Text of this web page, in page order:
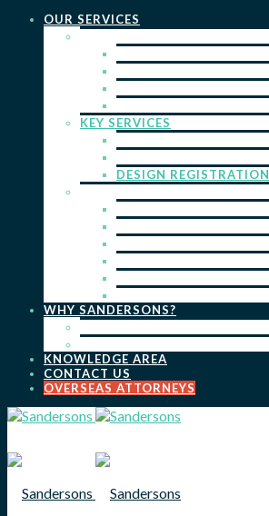
OUR SERVICES
KEY SERVICES
DESIGN REGISTRATION
WHY SANDERSONS?
KNOWLEDGE AREA
CONTACT US
OVERSEAS ATTORNEYS